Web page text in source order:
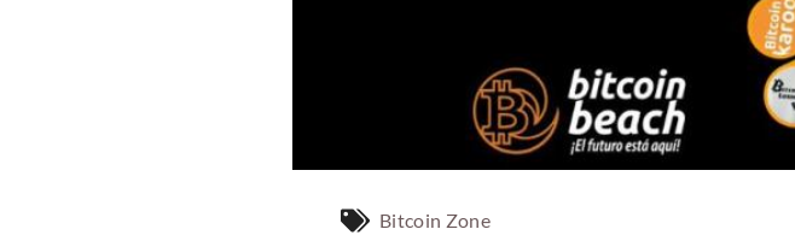
Bitcoin Zone